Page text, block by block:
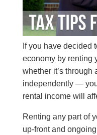
If you have decided
economy by renting
whether it’s through
independently —
rental income will
Renting any part of
up-front and